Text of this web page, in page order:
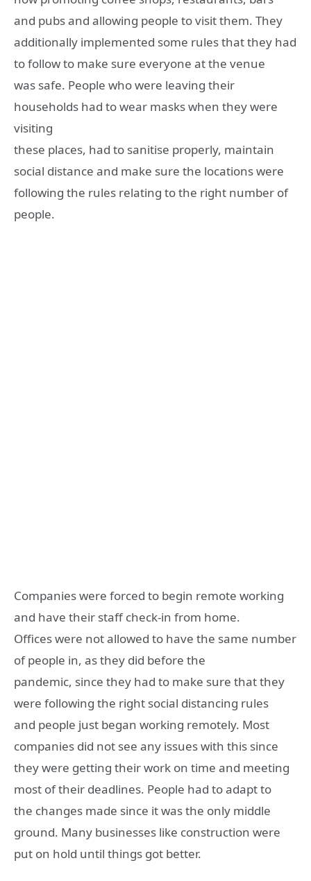
and pubs and allowing people to visit them. They
additionally implemented some rules that they had
to follow to make sure everyone at the venue
was safe. People who were leaving their
households had to wear masks when they were
visiting
these places, had to sanitise properly, maintain
social distance and make sure the locations were
following the rules relating to the right number of
people.
Companies were forced to begin remote working
and have their staff check-in from home.
Offices were not allowed to have the same number
of people in, as they did before the
pandemic, since they had to make sure that they
were following the right social distancing rules
and people just began working remotely. Most
companies did not see any issues with this since
they were getting their work on time and meeting
most of their deadlines. People had to adapt to
the changes made since it was the only middle
ground. Many businesses like construction were
put on hold until things got better.